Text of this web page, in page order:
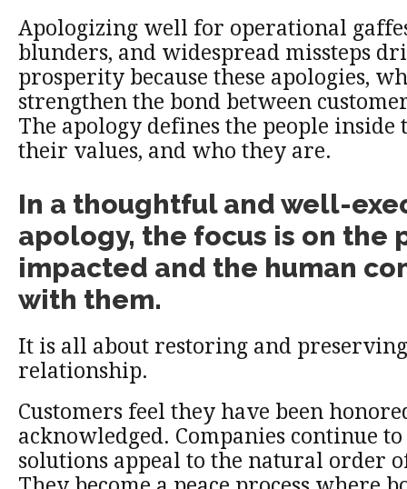
Apologizing well for operational
blunders, and widespread missteps
prosperity because these apologies,
strengthen the bond between
The apology defines the people inside
their values, and who they are.
In a thoughtful and well-
apology, the focus is on the
impacted and the human
with them.
It is all about restoring and
relationship.
Customers feel they have been
acknowledged. Companies continue
solutions appeal to the natural order